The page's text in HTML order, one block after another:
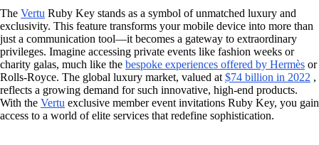
The Vertu Ruby Key stands as a symbol of unmatched luxury and
exclusivity. This feature transforms your mobile device into more than
just a communication tool—it becomes a gateway to extraordinary
privileges. Imagine accessing private events like fashion weeks or
charity galas, much like the bespoke experiences offered by Hermès or
Rolls-Royce. The global luxury market, valued at $74 billion in 2022 ,
reflects a growing demand for such innovative, high-end products.
With the Vertu exclusive member event invitations Ruby Key, you gain
access to a world of elite services that redefine sophistication.